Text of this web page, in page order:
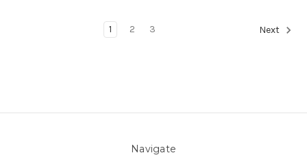
1 2 3 Next
Navigate